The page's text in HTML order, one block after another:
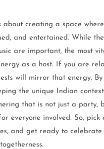
about creating a space
and entertained. While
are important, the most
as a host. If you are
will mirror that energy.
the unique Indian
that is not just a party,
everyone involved. So, pick
and get ready to celebrate